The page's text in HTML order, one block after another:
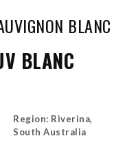
BLANC
BLANC
Region: Riverina,
South Australia